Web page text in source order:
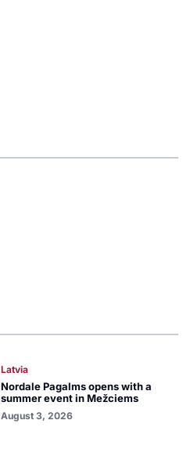
Latvia
Nordale Pagalms opens with a
summer event in Mežciems
August 3, 2026